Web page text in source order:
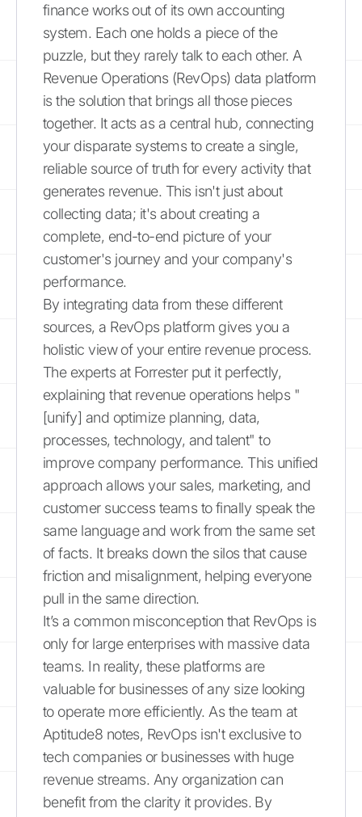
finance works out of its own accounting
system. Each one holds a piece of the
puzzle, but they rarely talk to each other. A
Revenue Operations (RevOps) data platform
is the solution that brings all those pieces
together. It acts as a central hub, connecting
your disparate systems to create a single,
reliable source of truth for every activity that
generates revenue. This isn't just about
collecting data; it's about creating a
complete, end-to-end picture of your
customer's journey and your company's
performance.
By integrating data from these different
sources, a RevOps platform gives you a
holistic view of your entire revenue process.
The experts at Forrester put it perfectly,
explaining that revenue operations helps "
[unify] and optimize planning, data,
processes, technology, and talent" to
improve company performance. This unified
approach allows your sales, marketing, and
customer success teams to finally speak the
same language and work from the same set
of facts. It breaks down the silos that cause
friction and misalignment, helping everyone
pull in the same direction.
It’s a common misconception that RevOps is
only for large enterprises with massive data
teams. In reality, these platforms are
valuable for businesses of any size looking
to operate more efficiently. As the team at
Aptitude8 notes, RevOps isn't exclusive to
tech companies or businesses with huge
revenue streams. Any organization can
benefit from the clarity it provides. By